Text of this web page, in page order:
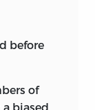
of
in
of the
if they
before
of
biased